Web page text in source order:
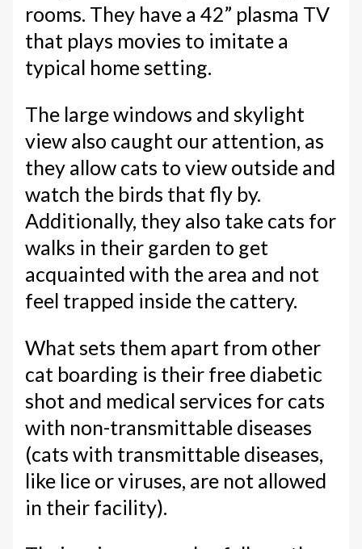
rooms. They have a 42” plasma TV
that plays movies to imitate a
typical home setting.
The large windows and skylight
view also caught our attention, as
they allow cats to view outside and
watch the birds that fly by.
Additionally, they also take cats for
walks in their garden to get
acquainted with the area and not
feel trapped inside the cattery.
What sets them apart from other
cat boarding is their free diabetic
shot and medical services for cats
with non-transmittable diseases
(cats with transmittable diseases,
like lice or viruses, are not allowed
in their facility).